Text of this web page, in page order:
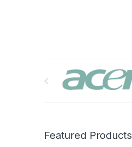
Featured Products